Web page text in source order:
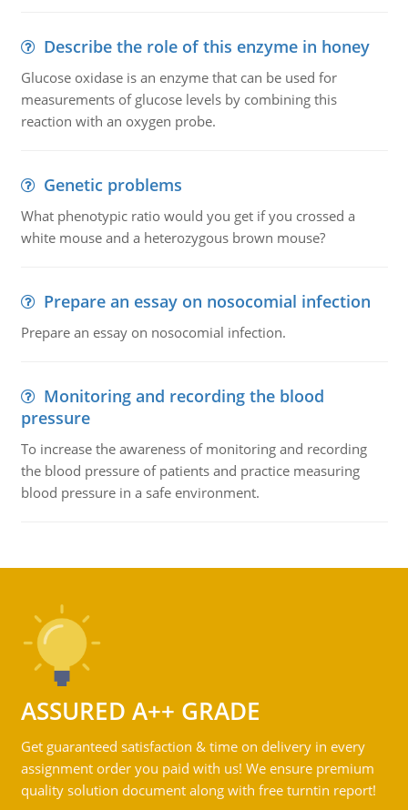
Describe the role of this enzyme in honey
Glucose oxidase is an enzyme that can be used for
measurements of glucose levels by combining this
reaction with an oxygen probe.
Genetic problems
What phenotypic ratio would you get if you crossed a
white mouse and a heterozygous brown mouse?
Prepare an essay on nosocomial infection
Prepare an essay on nosocomial infection.
Monitoring and recording the blood
pressure
To increase the awareness of monitoring and recording
the blood pressure of patients and practice measuring
blood pressure in a safe environment.
ASSURED A++ GRADE
Get guaranteed satisfaction & time on delivery in every
assignment order you paid with us! We ensure premium
quality solution document along with free turntin report!